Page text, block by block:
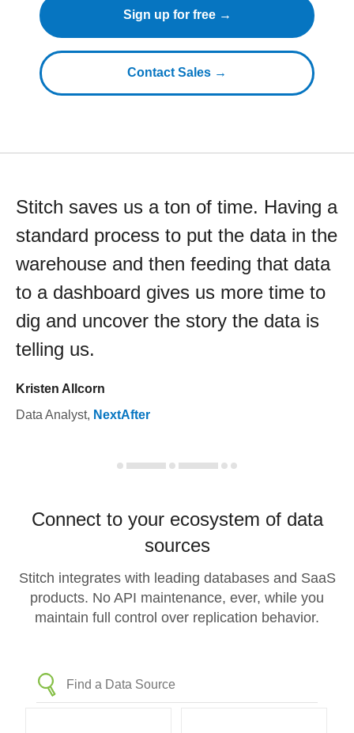
Sign up for free →
Contact Sales →
Stitch saves us a ton of time. Having a
standard process to put the data in the
warehouse and then feeding that data
to a dashboard gives us more time to
dig and uncover the story the data is
telling us.
Kristen Allcorn
Data Analyst, NextAfter
Connect to your ecosystem of data
sources
Stitch integrates with leading databases and SaaS
products. No API maintenance, ever, while you
maintain full control over replication behavior.